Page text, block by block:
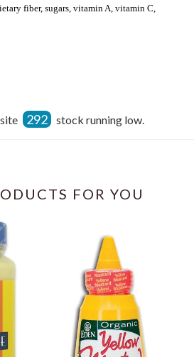
fiber, sugars, vitamin A, vitamin C,
292 stock running low.
FOR YOU